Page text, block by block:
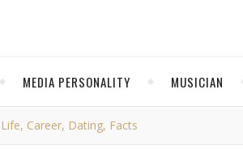
MEDIA PERSONALITY MUSICIAN
Career, Dating, Facts